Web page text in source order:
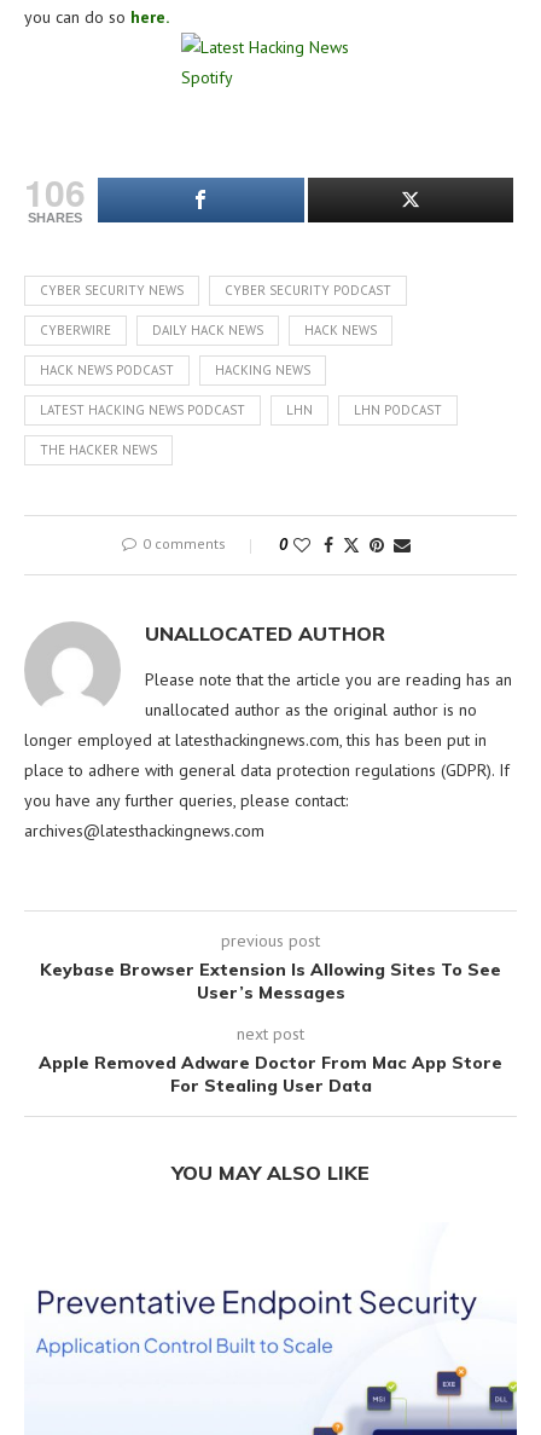
you can do so here.
106
SHARES
CYBER SECURITY NEWS CYBER SECURITY PODCAST
CYBERWIRE DAILY HACK NEWS HACK NEWS
HACK NEWS PODCAST HACKING NEWS
LATEST HACKING NEWS PODCAST LHN LHN PODCAST
THE HACKER NEWS
0 comments 0
UNALLOCATED AUTHOR
Please note that the article you are reading has an
unallocated author as the original author is no
longer employed at latesthackingnews.com, this has been put in
place to adhere with general data protection regulations (GDPR). If
you have any further queries, please contact:
archives@latesthackingnews.com
previous post
Keybase Browser Extension Is Allowing Sites To See
User’s Messages
next post
Apple Removed Adware Doctor From Mac App Store
For Stealing User Data
YOU MAY ALSO LIKE